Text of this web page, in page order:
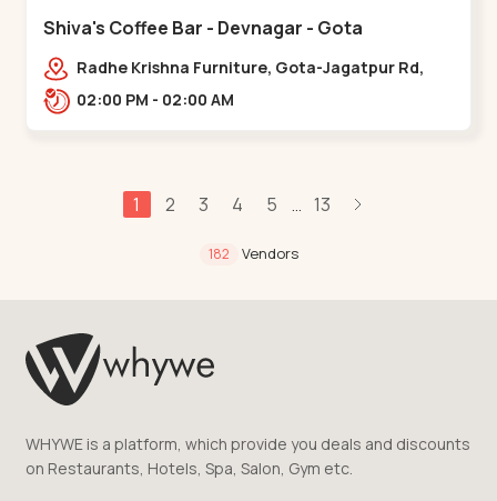
Shiva's Coffee Bar - Devnagar - Gota
Radhe Krishna Furniture, Gota-Jagatpur Rd,
opp. western prime,,Gota
02:00 PM - 02:00 AM
1 2 3 4 5 ... 13
182 Vendors
WHYWE is a platform, which provide you deals and discounts
on Restaurants, Hotels, Spa, Salon, Gym etc.